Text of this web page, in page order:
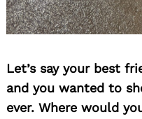
Let’s say your best
and you wanted to
ever. Where would